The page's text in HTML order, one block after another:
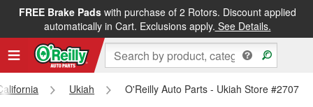
FREE Brake Padswith purchase of 2 Rotors. Discount applied
automatically in Cart. Exclusions apply. See Details.
FREE NEXT DAY DELIVERY&FREE PICKUP IN STORE
Ukiah
O'Reilly Auto Parts - Ukiah Store #2707